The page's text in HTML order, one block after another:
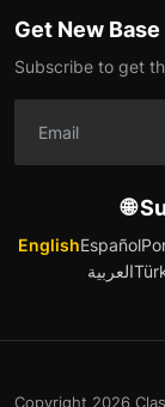
Get New
Subscribe to get
🌐
EnglishEspañol
العربية
Copyright 2026